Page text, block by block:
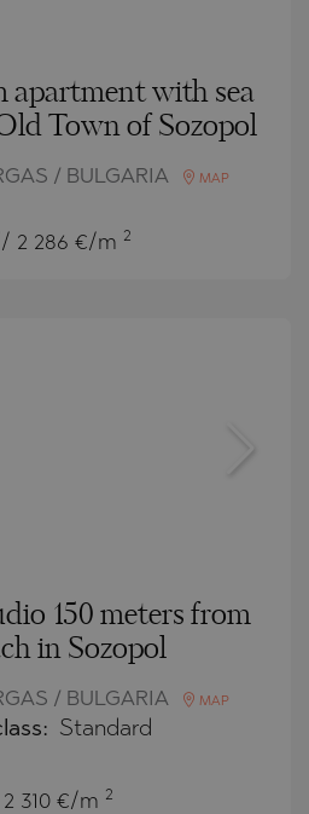
apartment with sea
Town of Sozopol
/ BULGARIA MAP
2 286 €/m 2
150 meters from
in Sozopol
/ BULGARIA MAP
Standard
310 €/m 2